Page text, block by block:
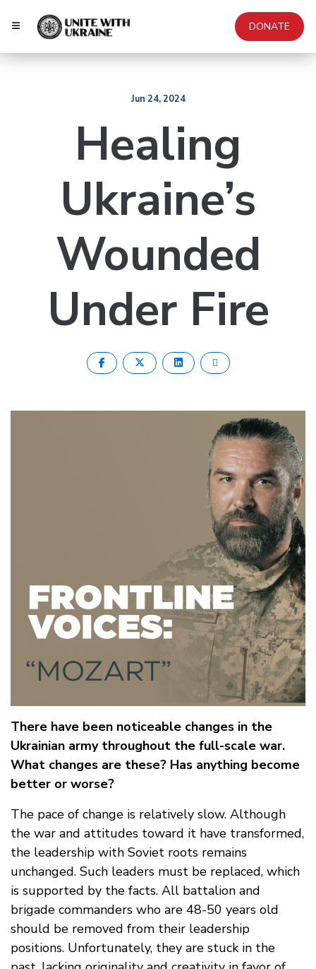
DONATE
Jun 24, 2024
Healing
Ukraine’s
Wounded
Under Fire
There have been noticeable changes in the
Ukrainian army throughout the full-scale war.
What changes are these? Has anything become
better or worse?
The pace of change is relatively slow. Although
the war and attitudes toward it have transformed,
the leadership with Soviet roots remains
unchanged. Such leaders must be replaced, which
is supported by the facts. All battalion and
brigade commanders who are 48-50 years old
should be removed from their leadership
positions. Unfortunately, they are stuck in the